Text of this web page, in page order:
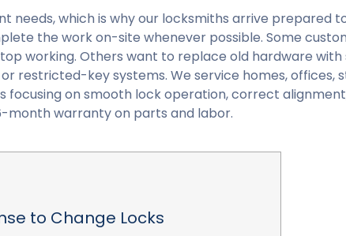
needs, which is why our locksmiths arrive prepared
the work on-site whenever possible. Some
working. Others want to replace old hardware
restricted-key systems. We service homes, offices,
focusing on smooth lock operation, correct
month warranty on parts and labor.
to Change Locks